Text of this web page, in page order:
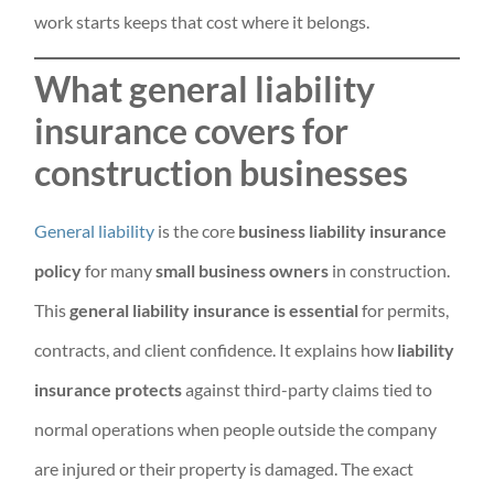
work starts keeps that cost where it belongs.
What general liability
insurance covers for
construction businesses
General liability is the core business liability insurance
policyfor manysmall business owners in construction.
Thisgeneral liability insurance is essentialfor permits,
contracts, and client confidence. It explains how liability
insurance protectsagainst third-party claims tied to
normal operations when people outside the company
are injured or their property is damaged. The exact